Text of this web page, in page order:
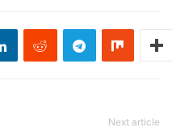
Next article